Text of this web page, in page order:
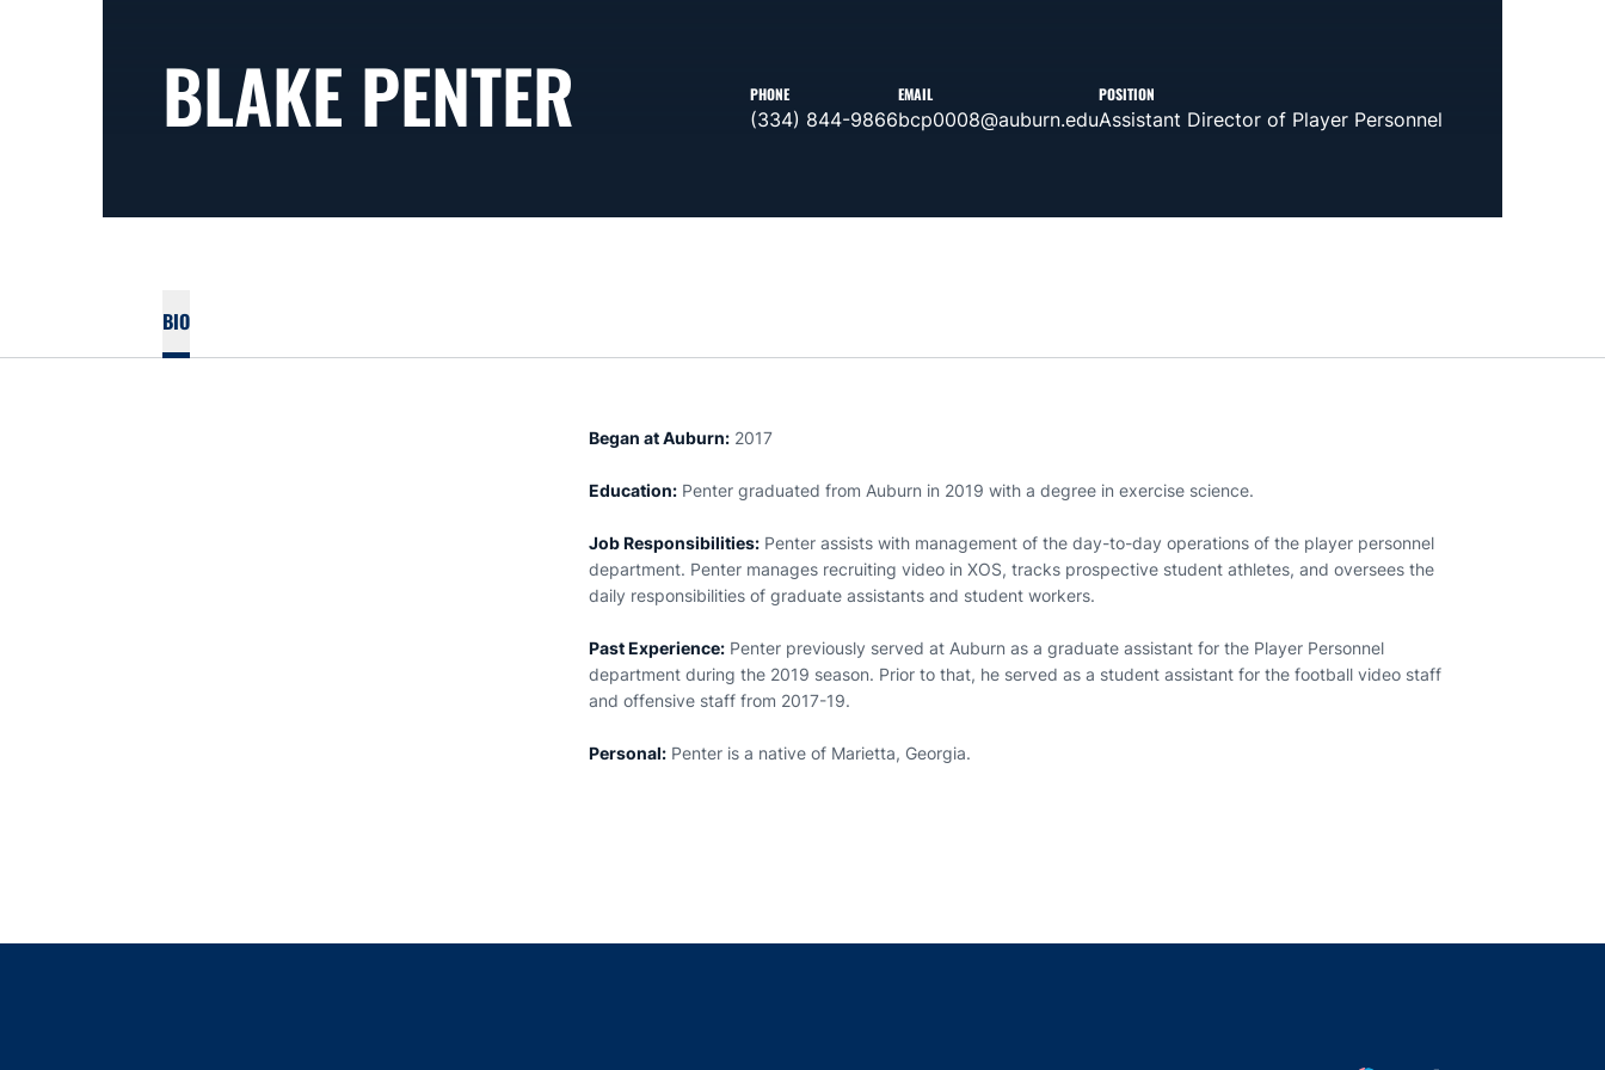
BLAKE PENTER PHONE
(334) 844-9866
EMAIL
bcp0008@auburn.edu
POSITION
Assistant Director of Player Personnel
BIO
Began at Auburn: 2017
Education: Penter graduated from Auburn in 2019 with a degree in exercise science.
Job Responsibilities: Penter assists with management of the day-to-day operations of the player personnel
department. Penter manages recruiting video in XOS, tracks prospective student athletes, and oversees the
daily responsibilities of graduate assistants and student workers.
Past Experience: Penter previously served at Auburn as a graduate assistant for the Player Personnel
department during the 2019 season. Prior to that, he served as a student assistant for the football video staff
and offensive staff from 2017-19.
Personal: Penter is a native of Marietta, Georgia.